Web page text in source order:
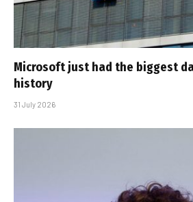
Microsoft just had the biggest
history
31 July 2026